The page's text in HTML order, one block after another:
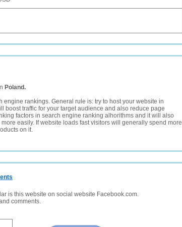
Poland.
engine rankings. General rule is: try to host your website in
boost traffic for your target audience and also reduce page
factors in search engine ranking alhorithms and it will also
easily. If website loads fast visitors will generally spend more
on it.
is this website on social website Facebook.com.
comments.